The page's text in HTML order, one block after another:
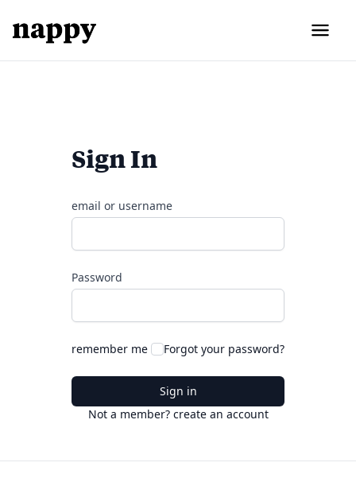
Sign In
email or username
Password
remember me Forgot your password?
Sign in
Not a member? create an account